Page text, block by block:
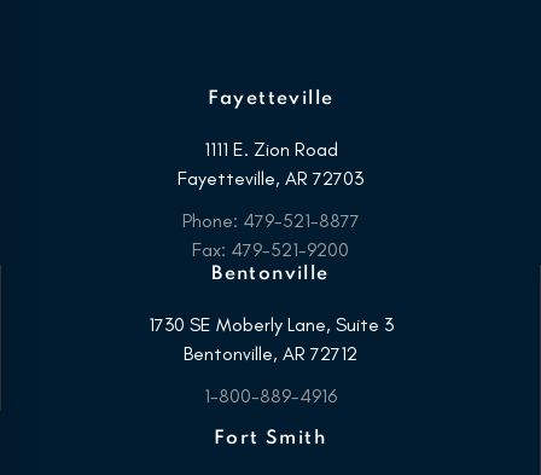
Fayetteville
1111 E. Zion Road
Fayetteville, AR 72703
Phone: 479-521-8877
Fax: 479-521-9200
Bentonville
1730 SE Moberly Lane, Suite 3
Bentonville, AR 72712
1-800-889-4916
Fort Smith